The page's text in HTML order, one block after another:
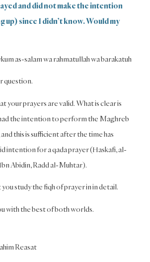
and did not make the intention
up) since I didn’t know. Would my
as-salam wa rahmatullah wa barakatuh
question.
your prayers are valid. What is clear is
the intention to perform the Maghreb
this is sufficient after the time has
intention for a qada prayer (Haskafi, al-
Abidin, Radd al-Muhtar).
study the fiqh of prayer in in detail.
with the best of both worlds.
Reasat